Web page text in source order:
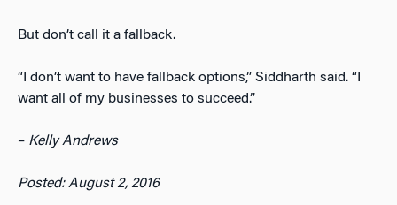
But don’t call it a fallback.
“I don’t want to have fallback options,” Siddharth said. “I
want all of my businesses to succeed.”
– Kelly Andrews
Posted: August 2, 2016